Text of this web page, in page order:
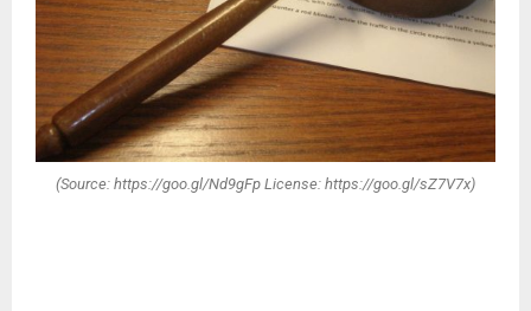
(Source: https://goo.gl/Nd9gFp License: https://goo.gl/sZ7V7x)